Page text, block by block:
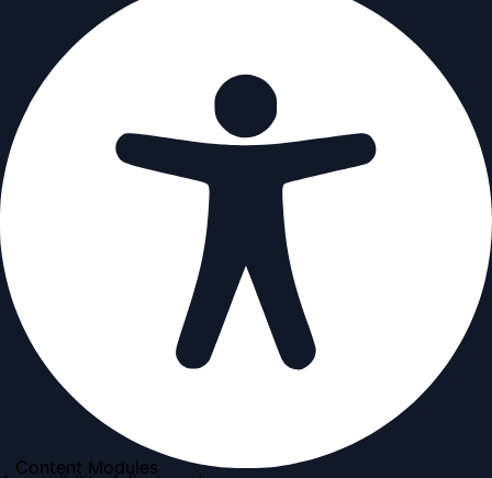
Content Modules